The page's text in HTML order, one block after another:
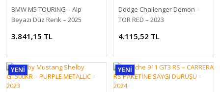
2.278,80 TL
BMW M5 TOURING – Alp
Beyazı Düz ​​Renk – 2025
3.841,15 TL
Dodge Challenger Demon –
TOR RED – 2023
4.115,52 TL
YENİ YENİ